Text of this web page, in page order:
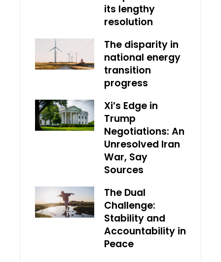
its lengthy
resolution
The disparity in
national energy
transition
progress
Xi’s Edge in
Trump
Negotiations: An
Unresolved Iran
War, Say
Sources
The Dual
Challenge:
Stability and
Accountability in
Peace